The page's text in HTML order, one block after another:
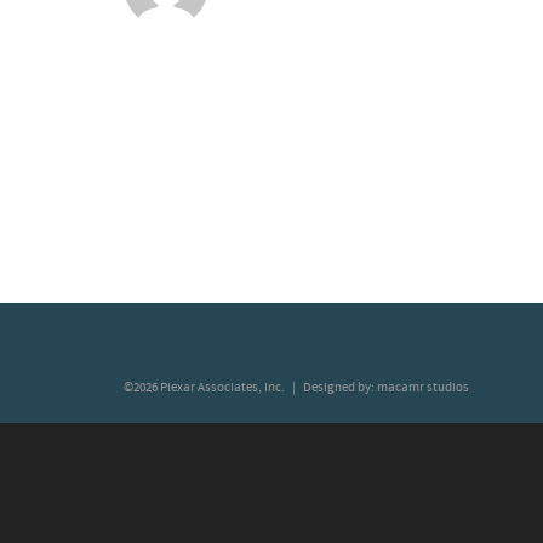
©2026 Plexar Associates, Inc. | Designed by: macamr studios